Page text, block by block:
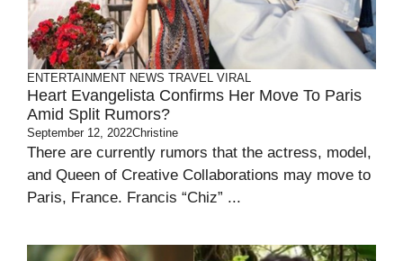
ENTERTAINMENT NEWS TRAVEL VIRAL
Heart Evangelista Confirms Her Move To Paris
Amid Split Rumors?
September 12, 2022Christine
There are currently rumors that the actress, model,
and Queen of Creative Collaborations may move to
Paris, France. Francis “Chiz” ...